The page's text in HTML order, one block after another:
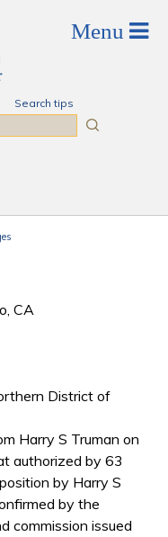
Search tips
CA
District of
Harry S Truman on
authorized by 63
by Harry S
by the
commission issued